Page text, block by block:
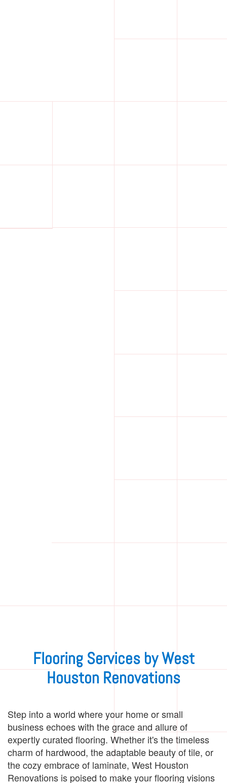
Flooring Services by West
Houston Renovations
Step into a world where your home or small
business echoes with the grace and allure of
expertly curated flooring. Whether it's the timeless
charm of hardwood, the adaptable beauty of tile, or
the cozy embrace of laminate, West Houston
Renovations is poised to make your flooring visions